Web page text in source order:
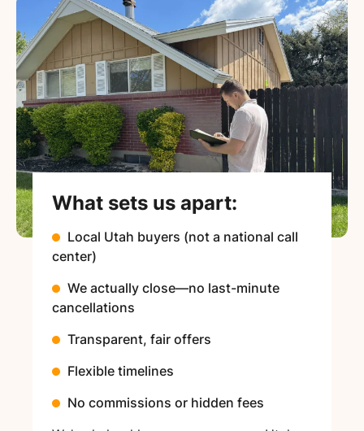
What sets us apart:
Local Utah buyers (not a national call
center)
We actually close—no last-minute
cancellations
Transparent, fair offers
Flexible timelines
No commissions or hidden fees